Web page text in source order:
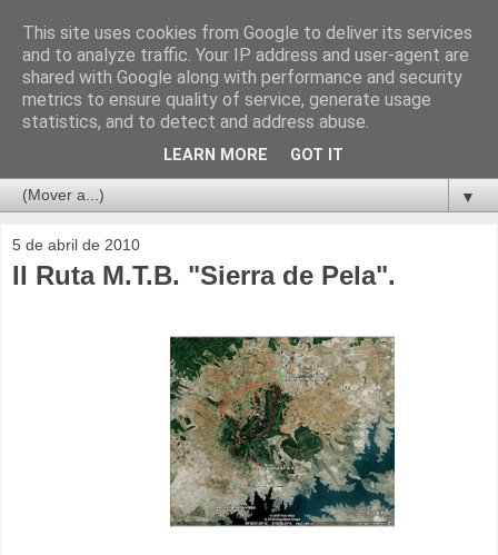
▼
5 de abril de 2010
II Ruta M.T.B. "Sierra de Pela".
This site uses cookies from Google to deliver its services
and to analyze traffic. Your IP address and user-agent are
shared with Google along with performance and security
metrics to ensure quality of service, generate usage
statistics, and to detect and address abuse.
LEARN MORE GOT IT